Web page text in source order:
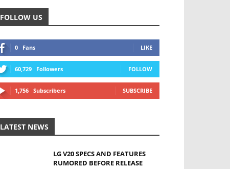
FOLLOW US
0 Fans LIKE
60,729 Followers FOLLOW
1,756 Subscribers SUBSCRIBE
LATEST NEWS
LG V20 SPECS AND FEATURES
RUMORED BEFORE RELEASE